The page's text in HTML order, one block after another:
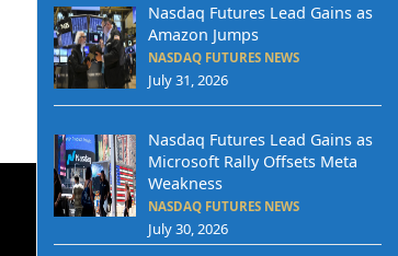
Nasdaq Futures Lead Gains as
Amazon Jumps
NASDAQ FUTURES NEWS
July 31, 2026
Nasdaq Futures Lead Gains as
Microsoft Rally Offsets Meta
Weakness
NASDAQ FUTURES NEWS
July 30, 2026